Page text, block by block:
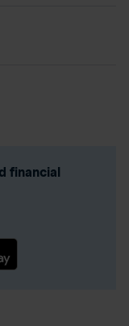
financial